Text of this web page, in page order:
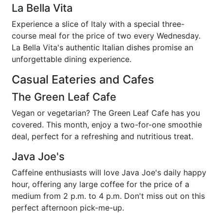
La Bella Vita
Experience a slice of Italy with a special three-
course meal for the price of two every Wednesday.
La Bella Vita's authentic Italian dishes promise an
unforgettable dining experience.
Casual Eateries and Cafes
The Green Leaf Cafe
Vegan or vegetarian? The Green Leaf Cafe has you
covered. This month, enjoy a two-for-one smoothie
deal, perfect for a refreshing and nutritious treat.
Java Joe's
Caffeine enthusiasts will love Java Joe's daily happy
hour, offering any large coffee for the price of a
medium from 2 p.m. to 4 p.m. Don't miss out on this
perfect afternoon pick-me-up.